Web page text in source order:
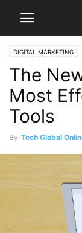
DIGITAL MARKETING
The
Most
Tools
By Tech Global